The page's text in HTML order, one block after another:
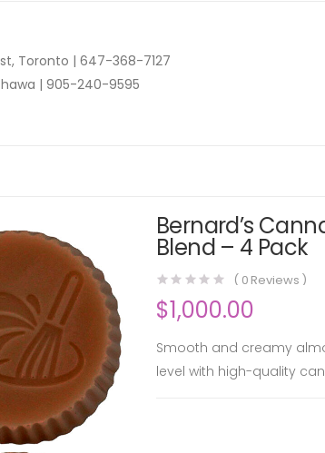
Toronto | 647-368-7127
| 905-240-9595
Bernard’s
Blend – 4 Pack
( 0 Reviews )
$1,000.00
Smooth and creamy
level with high-quality